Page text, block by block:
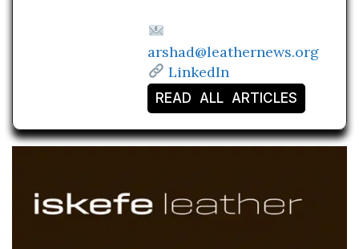
arshad@leathernews.org
LinkedIn
READ ALL ARTICLES